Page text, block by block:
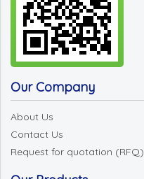
Our Company
About Us
Contact Us
Request for quotation (RFQ)